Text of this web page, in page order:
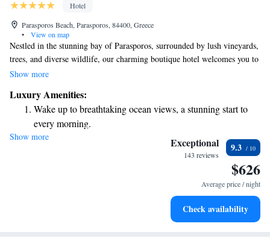
Hotel
Parasporos Beach, Parasporos, 84400, Greece
•
View on map
Nestled in the stunning bay of Parasporos, surrounded by lush vineyards,
trees, and diverse wildlife, our charming boutique hotel welcomes you to
a one-of-a-kind luxury getaway. We are dedicated to providing a warm
enjoying the beauty of nature. Whether you're seeking relaxation or
adventure, our goal is to create memorable experiences that cater to your
needs and preferences. Come and discover the perfect retreat for you and
your loved ones!
Show more
Luxury Amenities:
Wake up to breathtaking ocean views, a stunning start to
every morning.
Stay right on the oceanfront and let the sound of waves
Enjoy convenient transportation with our exclusive shuttle
Charge your electric vehicle conveniently with our on-site
Show more Exceptional
143 reviews
9.3
$626
Average price / night
Check availability